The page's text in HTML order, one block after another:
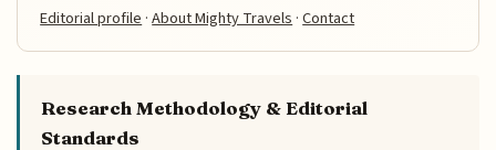
Editorial profile·About Mighty Travels·Contact
Research Methodology & Editorial
Standards